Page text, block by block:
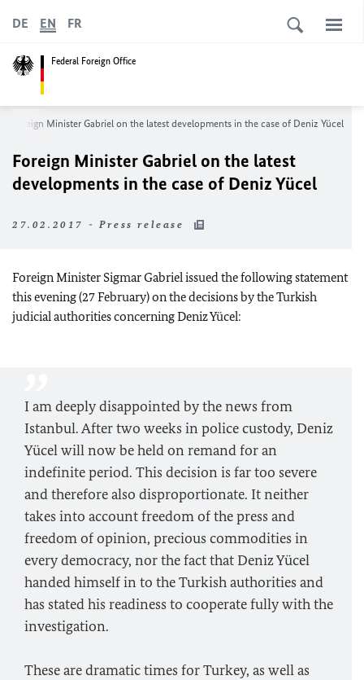
Federal Foreign Office
DE EN FR
Foreign Minister Gabriel on the latest developments in the case of Deniz Yücel
Foreign Minister Gabriel on the latest
developments in the case of Deniz Yücel
27.02.2017 - Press release
Foreign Minister Sigmar Gabriel issued the following statement
this evening (27 February) on the decisions by the Turkish
judicial authorities concerning Deniz Yücel:
I am deeply disappointed by the news from
Istanbul. After two weeks in police custody, Deniz
Yücel will now be held on remand for an
indefinite period. This decision is far too severe
and therefore also disproportionate. It neither
takes into account freedom of the press and
freedom of opinion, precious commodities in
every democracy, nor the fact that Deniz Yücel
handed himself in to the Turkish authorities and
has stated his readiness to cooperate fully with the
investigation.
These are dramatic times for Turkey, as well as